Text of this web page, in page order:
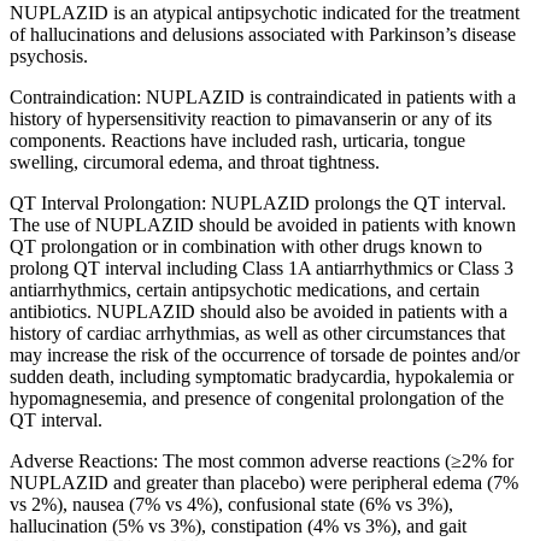
NUPLAZID is an atypical antipsychotic indicated for the treatment
of hallucinations and delusions associated with Parkinson’s disease
psychosis.
Contraindication: NUPLAZID is contraindicated in patients with a
history of hypersensitivity reaction to pimavanserin or any of its
components. Reactions have included rash, urticaria, tongue
swelling, circumoral edema, and throat tightness.
QT Interval Prolongation: NUPLAZID prolongs the QT interval.
The use of NUPLAZID should be avoided in patients with known
QT prolongation or in combination with other drugs known to
prolong QT interval including Class 1A antiarrhythmics or Class 3
antiarrhythmics, certain antipsychotic medications, and certain
antibiotics. NUPLAZID should also be avoided in patients with a
history of cardiac arrhythmias, as well as other circumstances that
may increase the risk of the occurrence of torsade de pointes and/or
sudden death, including symptomatic bradycardia, hypokalemia or
hypomagnesemia, and presence of congenital prolongation of the
QT interval.
Adverse Reactions: The most common adverse reactions (≥2% for
NUPLAZID and greater than placebo) were peripheral edema (7%
vs 2%), nausea (7% vs 4%), confusional state (6% vs 3%),
hallucination (5% vs 3%), constipation (4% vs 3%), and gait